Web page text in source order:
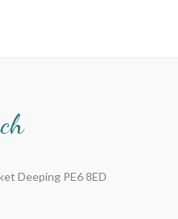
Deeping PE6 8ED